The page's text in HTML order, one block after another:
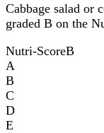
Cabbage salad or
graded B on the
Nutri-ScoreB
A
B
C
D
E